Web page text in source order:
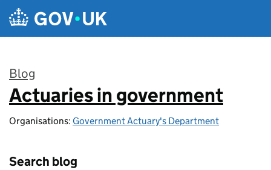
Skip to main content
Blog
:
Actuaries in government
Organisations: Government Actuary's Department
Search blog